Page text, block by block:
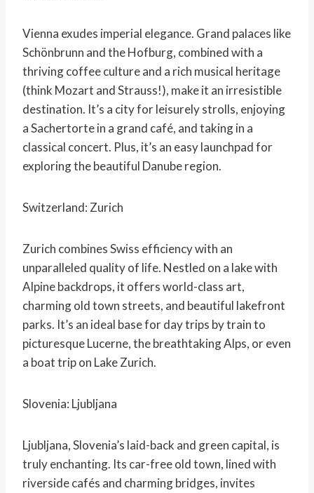
Vienna exudes imperial elegance. Grand palaces like
Schönbrunn and the Hofburg, combined with a
thriving coffee culture and a rich musical heritage
(think Mozart and Strauss!), make it an irresistible
destination. It’s a city for leisurely strolls, enjoying
a Sachertorte in a grand café, and taking in a
classical concert. Plus, it’s an easy launchpad for
exploring the beautiful Danube region.
Switzerland: Zurich
Zurich combines Swiss efficiency with an
unparalleled quality of life. Nestled on a lake with
Alpine backdrops, it offers world-class art,
charming old town streets, and beautiful lakefront
parks. It’s an ideal base for day trips by train to
picturesque Lucerne, the breathtaking Alps, or even
a boat trip on Lake Zurich.
Slovenia: Ljubljana
Ljubljana, Slovenia’s laid-back and green capital, is
truly enchanting. Its car-free old town, lined with
riverside cafés and charming bridges, invites